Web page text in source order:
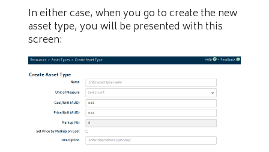
In either case, when you go to create the new
asset type, you will be presented with this
screen: